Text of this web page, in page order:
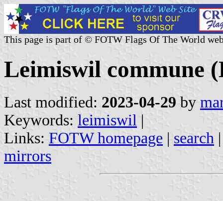
This page is part of © FOTW Flags Of The World
Leimiswil commune
Last modified: 2023-04-29 by
Keywords: leimiswil |
Links: FOTW homepage | search
mirrors